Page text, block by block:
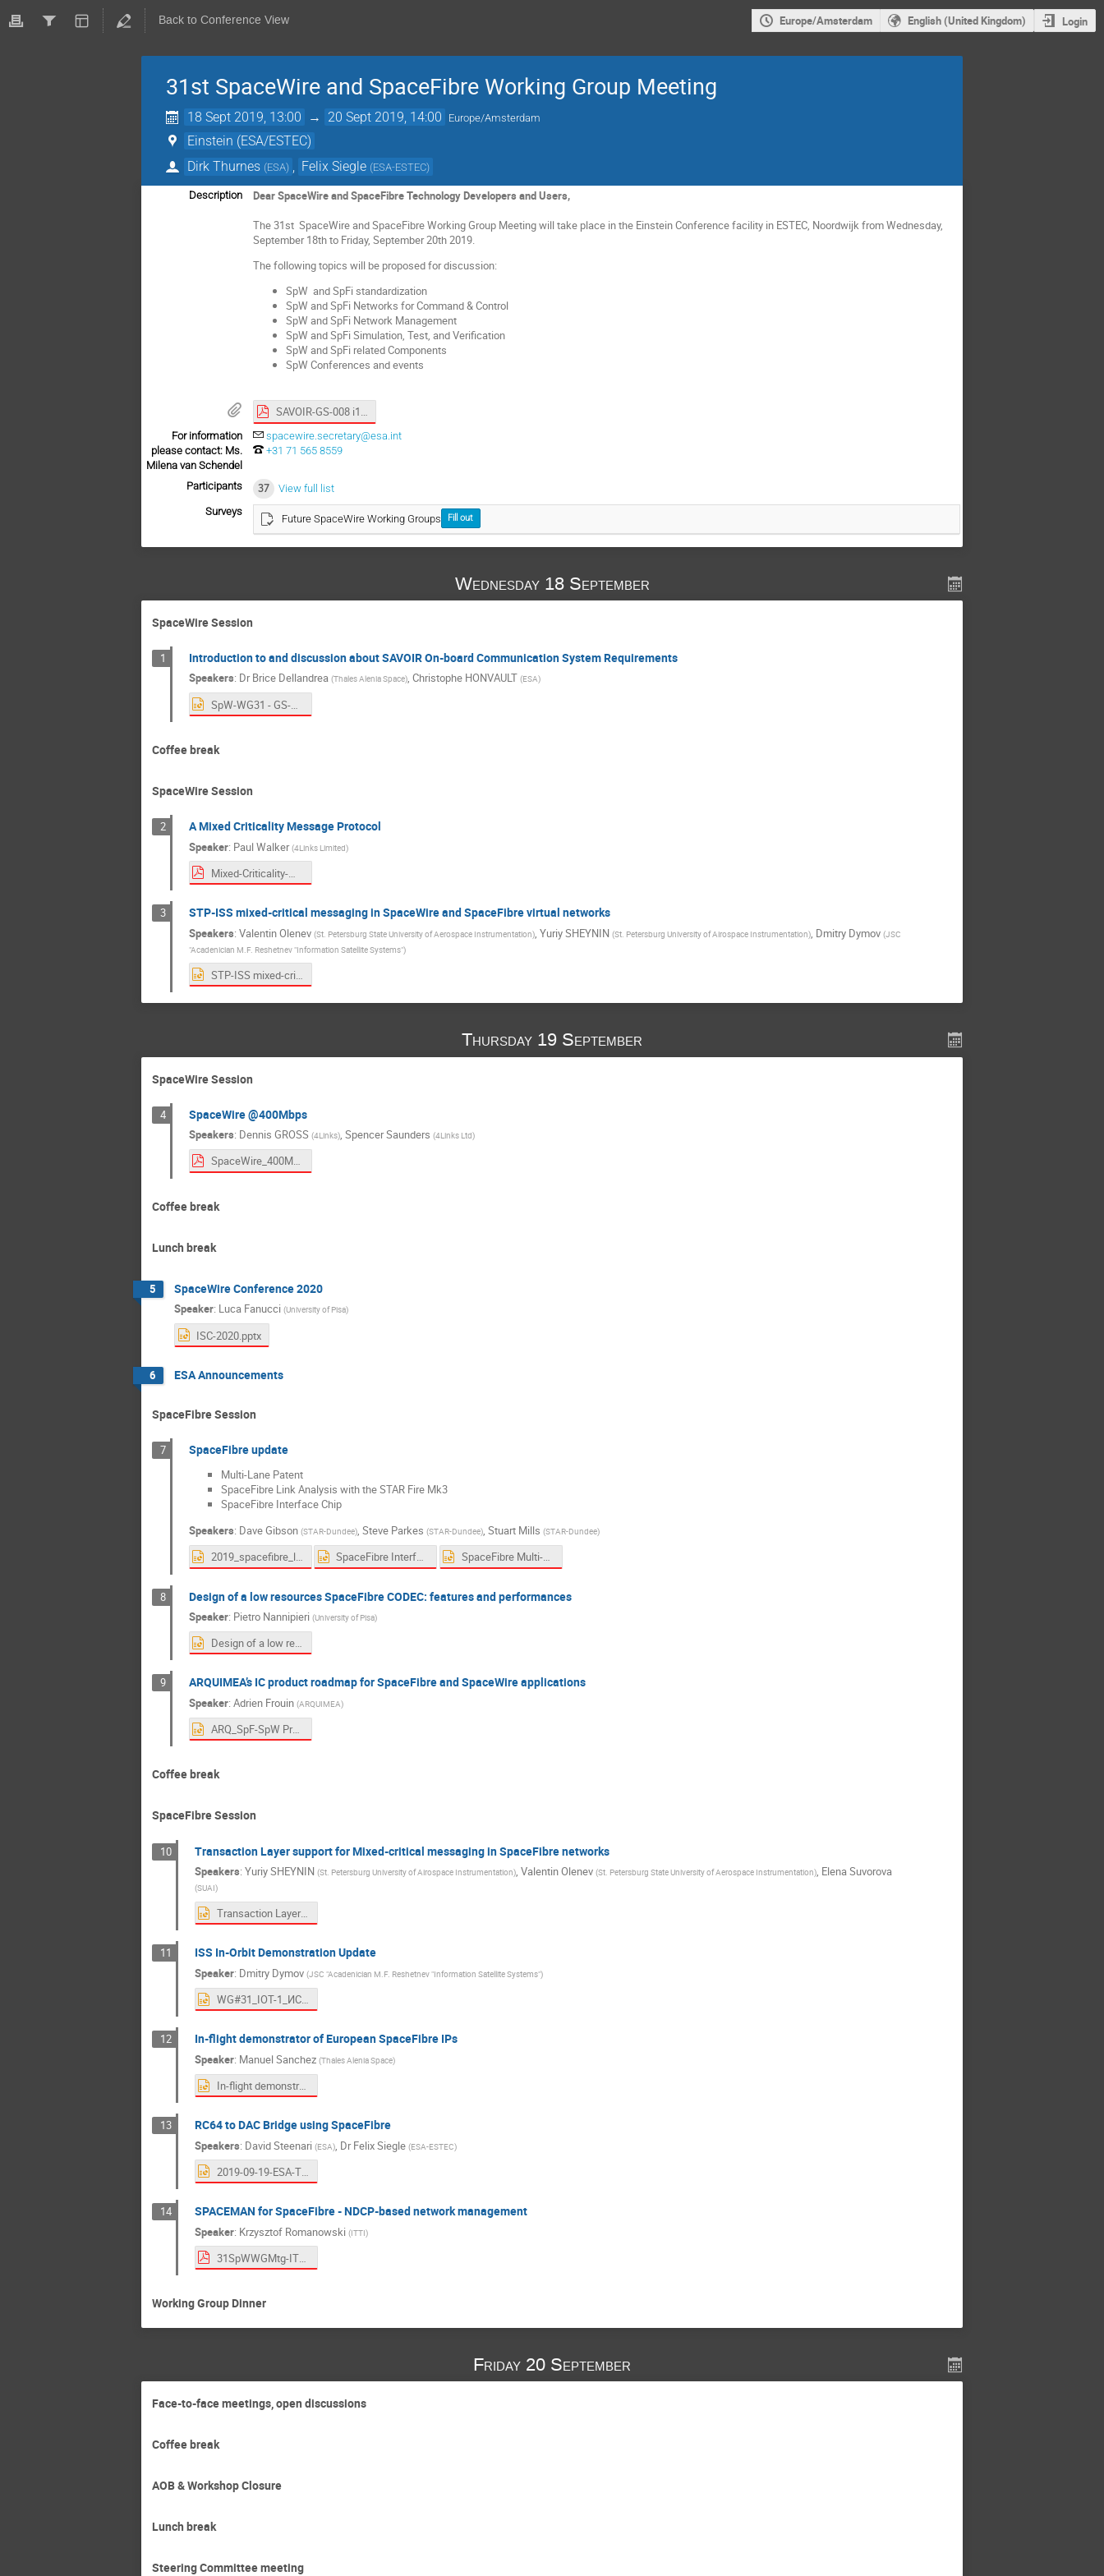
Back to Conference View Europe/Amsterdam English (United Kingdom) Login
31st SpaceWire and SpaceFibre Working Group Meeting
18 Sept 2019, 13:00 → 20 Sept 2019, 14:00 Europe/Amsterdam
Einstein (ESA/ESTEC)
Dirk Thurnes (ESA) Felix Siegle (ESA-ESTEC)
Description
Dear SpaceWire and SpaceFibre Technology Developers and Users,
The 31st SpaceWire and SpaceFibre Working Group Meeting will take place in the Einstein Conference facility in ESTEC, Noordwijk from Wednesday,
September 18th to Friday, September 20th 2019.
The following topics will be proposed for discussion:
SpW and SpFi standardization
SpW and SpFi Networks for Command & Control
SpW and SpFi Network Management
SpW and SpFi Simulation, Test, and Verification
SpW and SpFi related Components
SpW Conferences and events
SAVOIR-GS-008 i1 r0.pdf
For information
please contact: Ms.
Milena van Schendel
spacewire.secretary@esa.int
+31 71 565 8559
Participants 37
View full list
Surveys
Future SpaceWire Working Groups Fill out
Wednesday 18 September
SpaceWire Session
1 Introduction to and discussion about SAVOIR On-board Communication System Requirements
Speakers: Dr Brice Dellandrea (Thales Alenia Space), Christophe HONVAULT (ESA)
SpW-WG31 - GS-008 & OSRA-NET.pptx
Coffee break
SpaceWire Session
2 A Mixed Criticality Message Protocol
Speaker: Paul Walker (4Links Limited)
Mixed-Criticality-Message-Protocol-presentaion-for-SpW-WG-31-4Links-Paul-W-revised-2918-09-16--17-36.pdf
3 STP-ISS mixed-critical messaging in SpaceWire and SpaceFibre virtual networks
Speakers: Valentin Olenev (St. Petersburg State University of Aerospace Instrumentation), Yuriy SHEYNIN (St. Petersburg University of Airospace Instrumentation), Dmitry Dymov (JSC
"Acadenician M.F. Reshetnev "Information Satellite Systems")
STP-ISS mixed-critical messaging in SpaceWire and SpaceFibre virtual networks v0.41.pptx
Thursday 19 September
SpaceWire Session
4 SpaceWire @400Mbps
Speakers: Dennis GROSS (4Links), Spencer Saunders (4Links Ltd)
SpaceWire_400Mbps.pdf
Coffee break
Lunch break
5 SpaceWire Conference 2020
Speaker: Luca Fanucci (University of Pisa)
ISC-2020.pptx
6 ESA Announcements
SpaceFibre Session
7 SpaceFibre update
Multi-Lane Patent
SpaceFibre Link Analysis with the STAR Fire Mk3
SpaceFibre Interface Chip
Speakers: Dave Gibson (STAR-Dundee), Steve Parkes (STAR-Dundee), Stuart Mills (STAR-Dundee)
2019_spacefibre_link_analysis.pptx SpaceFibre Interface Chip SpaceWire WG Sept 2019.pptx SpaceFibre Multi-Lane Patent Overview - 19-09-19 v2.pptx
8 Design of a low resources SpaceFibre CODEC: features and performances
Speaker: Pietro Nannipieri (University of Pisa)
Design of a low resources SpaceFibre CODEC features and performances.pptx
9 ARQUIMEA’s IC product roadmap for SpaceFibre and SpaceWire applications
Speaker: Adrien Frouin (ARQUIMEA)
ARQ_SpF-SpW Presentation.pptx
Coffee break
SpaceFibre Session
10 Transaction Layer support for Mixed-critical messaging in SpaceFibre networks
Speakers: Yuriy SHEYNIN (St. Petersburg University of Airospace Instrumentation), Valentin Olenev (St. Petersburg State University of Aerospace Instrumentation), Elena Suvorova
(SUAI)
Transaction Layer support for Mixed-critical messaging in SpaceFibre_19.pptx
11 ISS In-Orbit Demonstration Update
Speaker: Dmitry Dymov (JSC "Acadenician M.F. Reshetnev "Information Satellite Systems")
WG#31_IOT-1_ИСС-TAS_v0.7_en.pptx
12 In-flight demonstrator of European SpaceFibre IPs
Speaker: Manuel Sanchez (Thales Alenia Space)
In-flight demonstrator of European SpaceFibre IPs_v7.pptx
13 RC64 to DAC Bridge using SpaceFibre
Speakers: David Steenari (ESA), Dr Felix Siegle (ESA-ESTEC)
2019-09-19-ESA-TEC-Steenari_Siegle-RC64_to_DAC_Bridge_using_SpaceFibre.pptx
14 SPACEMAN for SpaceFibre - NDCP-based network management
Speaker: Krzysztof Romanowski (ITTI)
31SpWWGMtg-ITTI-FiMan_v2.pdf
Working Group Dinner
Friday 20 September
Face-to-face meetings, open discussions
Coffee break
AOB & Workshop Closure
Lunch break
Steering Committee meeting